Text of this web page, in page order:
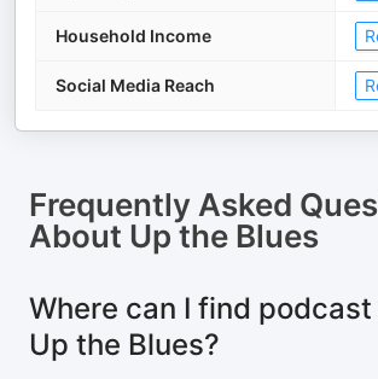
Household Income
Social Media Reach
Frequently Asked
About Up the Blues
Where can I find
Up the Blues?